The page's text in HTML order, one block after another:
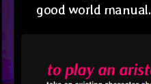
good world manual.